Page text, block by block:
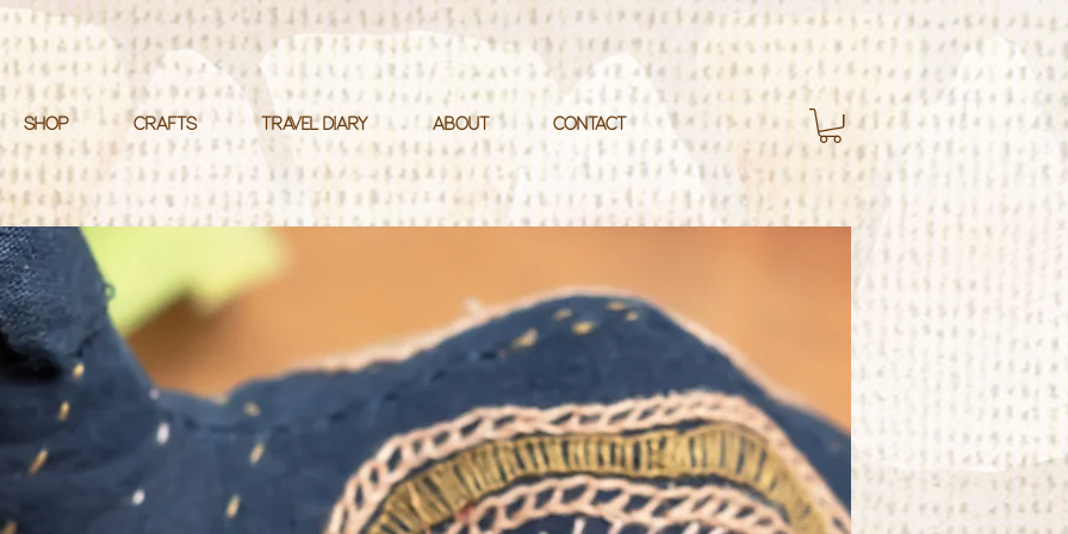
SHOP CRAFTS TRAVEL DIARY ABOUT CONTACT